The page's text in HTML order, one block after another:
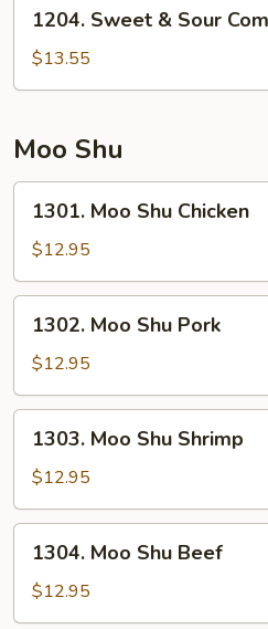
Sweet
Sour
1204. Sweet & Sour
$13.55
Moo Shu
Moo
Shu
Chicken
1301. Moo Shu Chicken
$12.95
Moo
Shu
Pork
1302. Moo Shu Pork
$12.95
Moo
Shu
Shrimp
1303. Moo Shu Shrimp
$12.95
Moo
Shu
Beef
1304. Moo Shu Beef
$12.95